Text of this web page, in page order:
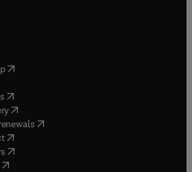
( opens in new tab/window
in new tab/window
( opens in new tab/window
(opens in new tab/window
( opens in new tab/window
( opens in new tab/window
( opens in new tab/window